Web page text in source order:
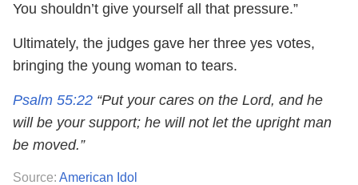
You shouldn’t give yourself all that pressure.”
Ultimately, the judges gave her three yes votes,
bringing the young woman to tears.
Psalm 55:22 “Put your cares on the Lord, and he
will be your support; he will not let the upright man
be moved.”
Source: American Idol